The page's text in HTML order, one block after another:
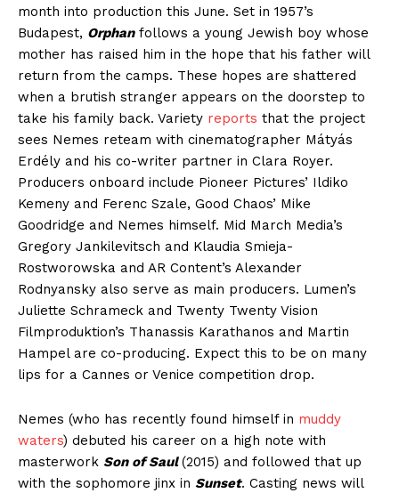
month into production this June. Set in 1957’s
Budapest, Orphanfollows a young Jewish boy whose
mother has raised him in the hope that his father will
return from the camps. These hopes are shattered
when a brutish stranger appears on the doorstep to
take his family back. Variety reports that the project
sees Nemes reteam with cinematographer Mátyás
Erdély and his co-writer partner in Clara Royer.
Producers onboard include Pioneer Pictures’ Ildiko
Kemeny and Ferenc Szale, Good Chaos’ Mike
Goodridge and Nemes himself. Mid March Media’s
Gregory Jankilevitsch and Klaudia Smieja-
Rostworowska and AR Content’s Alexander
Rodnyansky also serve as main producers. Lumen’s
Juliette Schrameck and Twenty Twenty Vision
Filmproduktion’s Thanassis Karathanos and Martin
Hampel are co-producing. Expect this to be on many
lips for a Cannes or Venice competition drop.
Nemes (who has recently found himself in muddy
waters) debuted his career on a high note with
masterwork Son of Saul(2015) and followed that up
with the sophomore jinx in Sunset. Casting news will